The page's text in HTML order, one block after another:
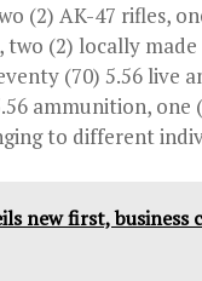
(2) AK-47 rifles,
(2) locally
(70) 5.56 live
ammunition,
to different
new first, business